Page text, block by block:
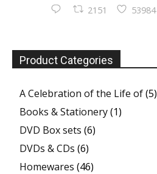
2151 53984
Product Categories
A Celebration of the Life of(5)
Books & Stationery(1)
DVD Box sets (6)
DVDs & CDs (6)
Homewares (46)